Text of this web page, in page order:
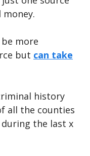
more
but can take
history
all the counties
during the last x